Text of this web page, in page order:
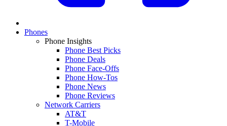
Phones
Phone Insights
Phone Best Picks
Phone Deals
Phone Face-Offs
Phone How-Tos
Phone News
Phone Reviews
Network Carriers
AT&T
T-Mobile